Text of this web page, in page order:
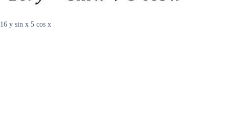
16 y sin x 5 cos x